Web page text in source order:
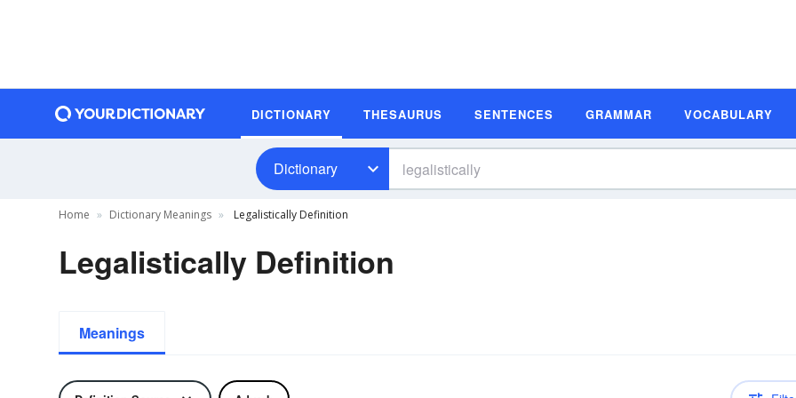
DICTIONARY THESAURUS SENTENCES GRAMMAR VOCABULARY
Dictionary
Home Dictionary Meanings Legalistically Definition
Legalistically Definition
Meanings